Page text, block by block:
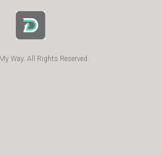
Way. All Rights Reserved.